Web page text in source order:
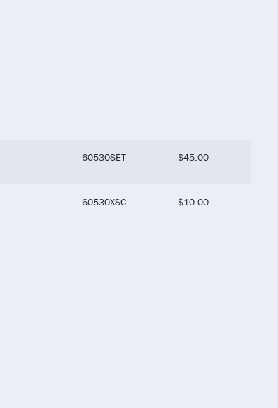
60530SET $45.00
60530XSC $10.00